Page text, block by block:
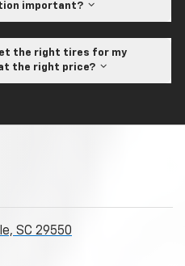
important?
the right tires for my
the right price?
SC 29550